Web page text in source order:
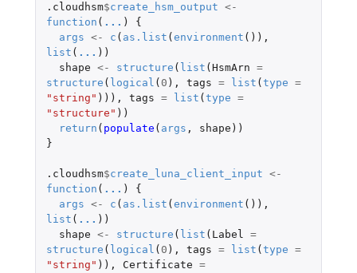
.cloudhsm$create_hsm_output <-
function ( ... )
{
args <- c ( as.list ( environment ()),
list ( ... ))
shape <- structure ( list ( HsmArn =
structure ( logical ( 0 ), tags = list ( type =
"string" ))), tags = list ( type =
"structure" ))
return ( populate ( args , shape ))
}
.cloudhsm$create_luna_client_input <-
function ( ... )
{
args <- c ( as.list ( environment ()),
list ( ... ))
shape <- structure ( list ( Label =
structure ( logical ( 0 ), tags = list ( type =
"string" )), Certificate =